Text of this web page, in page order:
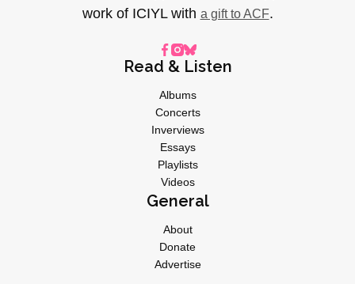
work of ICIYL with a gift to ACF.
Read & Listen
Albums
Concerts
Inverviews
Essays
Playlists
Videos
General
About
Donate
Advertise